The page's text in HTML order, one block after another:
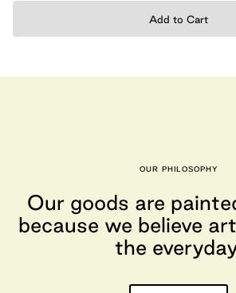
Add to Cart
OUR PHILOSOPHY
Our goods are
because we believe
the